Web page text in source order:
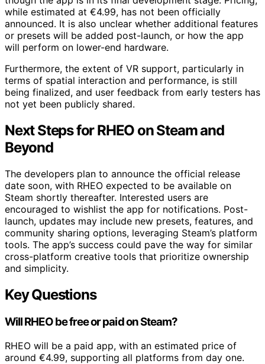
while estimated at €4.99, has not been officially
announced. It is also unclear whether additional features
or presets will be added post-launch, or how the app
will perform on lower-end hardware.
Furthermore, the extent of VR support, particularly in
terms of spatial interaction and performance, is still
being finalized, and user feedback from early testers has
not yet been publicly shared.
Next Steps for RHEO on Steam and
Beyond
The developers plan to announce the official release
date soon, with RHEO expected to be available on
Steam shortly thereafter. Interested users are
encouraged to wishlist the app for notifications. Post-
launch, updates may include new presets, features, and
community sharing options, leveraging Steam’s platform
tools. The app’s success could pave the way for similar
cross-platform creative tools that prioritize ownership
and simplicity.
Key Questions
Will RHEO be free or paid on Steam?
RHEO will be a paid app, with an estimated price of
around €4.99, supporting all platforms from day one.